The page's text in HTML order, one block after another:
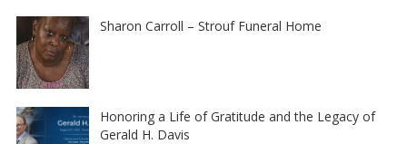
Sharon Carroll – Strouf Funeral Home
Honoring a Life of Gratitude and the Legacy of
Gerald H. Davis